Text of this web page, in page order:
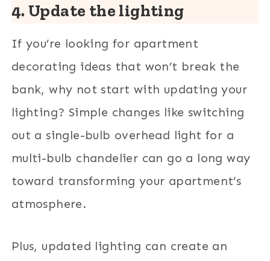
4. Update the lighting
If you’re looking for apartment
decorating ideas that won’t break the
bank, why not start with updating your
lighting? Simple changes like switching
out a single-bulb overhead light for a
multi-bulb chandelier can go a long way
toward transforming your apartment’s
atmosphere.
Plus, updated lighting can create an